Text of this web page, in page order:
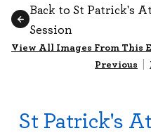
Back to St Patrick's
Session
View All Images From This
Previous |
St Patrick's